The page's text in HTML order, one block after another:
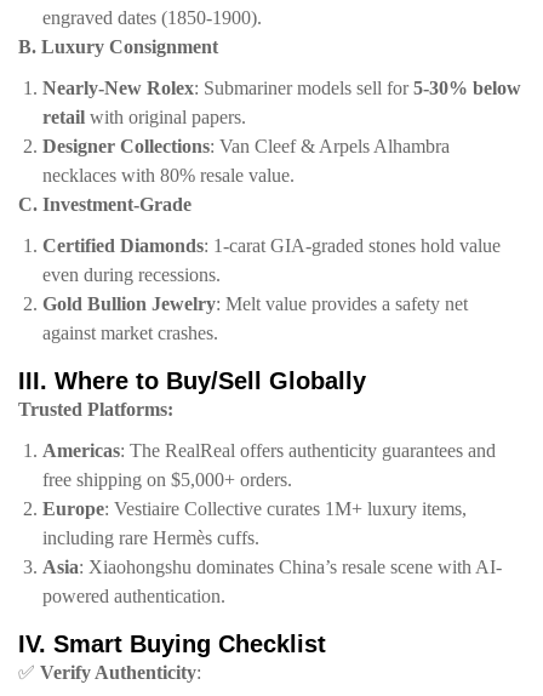
engraved dates (1850-1900).
​B. Luxury Consignment​
​Nearly-New Rolex​​: Submariner models sell for ​​5-30% below
retail​ ​ with original papers.
​Designer Collections​​: Van Cleef & Arpels Alhambra
necklaces with 80% resale value.
​C. Investment-Grade​
​Certified Diamonds​​: 1-carat GIA-graded stones hold value
even during recessions.
​Gold Bullion Jewelry​​: Melt value provides a safety net
against market crashes.
​III. Where to Buy/Sell Globally​
​Trusted Platforms:​
​Americas​​: The RealReal offers authenticity guarantees and
free shipping on $5,000+ orders.
​Europe​​: Vestiaire Collective curates 1M+ luxury items,
including rare Hermès cuffs.
​Asia​​: Xiaohongshu dominates China’s resale scene with AI-
powered authentication.
​IV. Smart Buying Checklist​
✅ ​ ​Verify Authenticity​​: